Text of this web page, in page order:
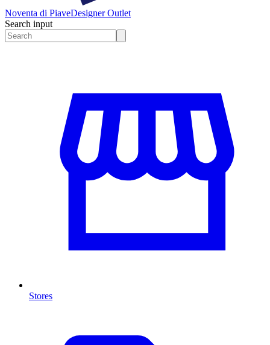
Noventa di PiaveDesigner Outlet
Search input
Stores